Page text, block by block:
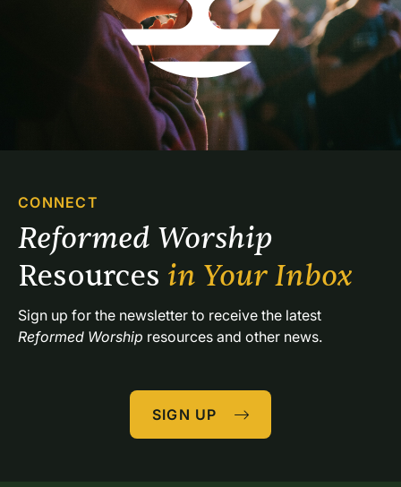
CONNECT
Resources in Your Inbox
Reformed Worship resources and other news.
SIGN UP